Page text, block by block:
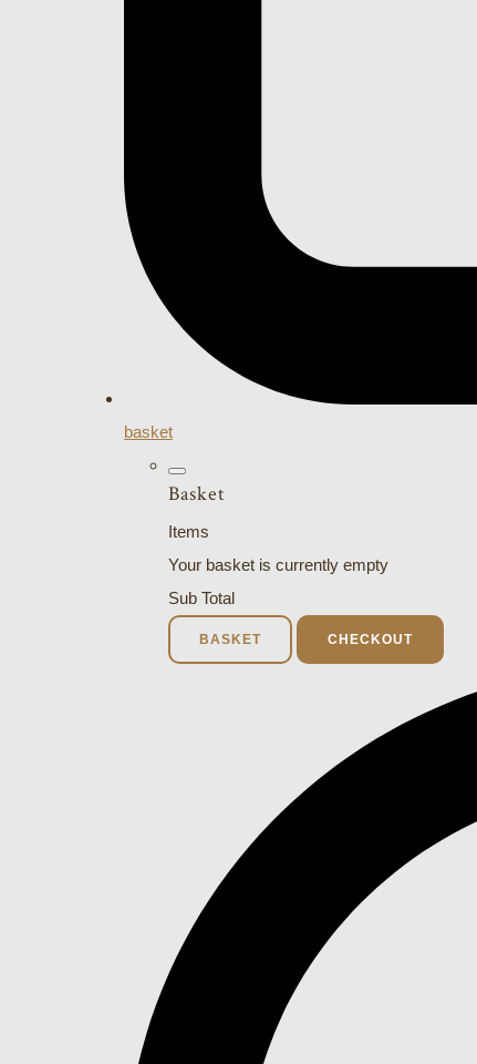
basket
Basket
Items
Your basket is currently empty
Sub Total
BASKET CHECKOUT